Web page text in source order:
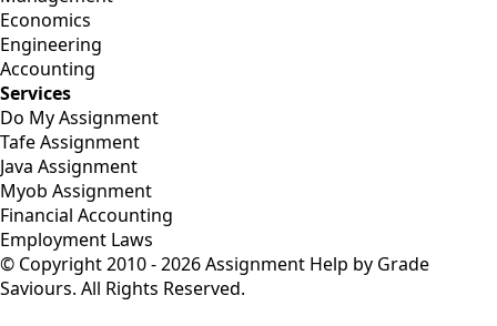
Economics
Engineering
Accounting
Services
Do My Assignment
Tafe Assignment
Java Assignment
Myob Assignment
Financial Accounting
Employment Laws
© Copyright 2010 - 2026 Assignment Help by Grade
Saviours. All Rights Reserved.